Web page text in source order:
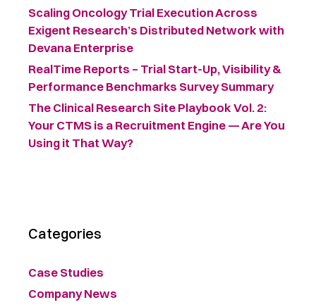
Scaling Oncology Trial Execution Across
Exigent Research’s Distributed Network with
Devana Enterprise
RealTime Reports – Trial Start-Up, Visibility &
Performance Benchmarks Survey Summary ​
The Clinical Research Site Playbook Vol. 2:
Your CTMS is a Recruitment Engine — Are You
Using it That Way?
Categories
Case Studies
Company News